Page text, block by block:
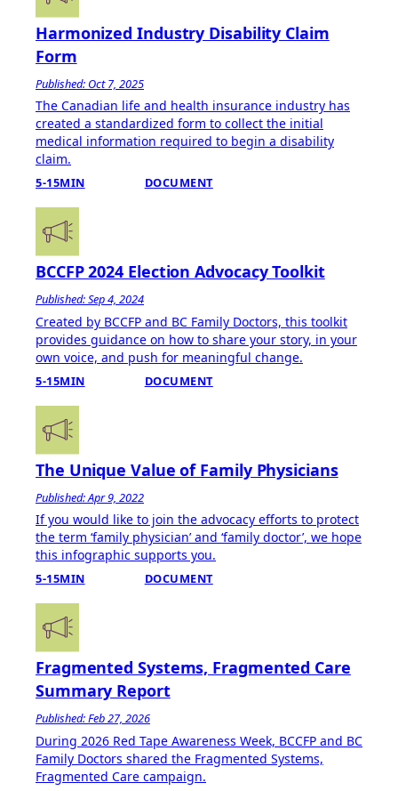
Harmonized Industry Disability Claim
Form
Published: Oct 7, 2025
The Canadian life and health insurance industry has
created a standardized form to collect the initial
medical information required to begin a disability
claim.
5-15MIN DOCUMENT
BCCFP 2024 Election Advocacy Toolkit
Published: Sep 4, 2024
Created by BCCFP and BC Family Doctors, this toolkit
provides guidance on how to share your story, in your
own voice, and push for meaningful change.
5-15MIN DOCUMENT
The Unique Value of Family Physicians
Published: Apr 9, 2022
If you would like to join the advocacy efforts to protect
the term ‘family physician’ and ‘family doctor’, we hope
this infographic supports you.
5-15MIN DOCUMENT
Fragmented Systems, Fragmented Care
Summary Report
Published: Feb 27, 2026
During 2026 Red Tape Awareness Week, BCCFP and BC
Family Doctors shared the Fragmented Systems,
Fragmented Care campaign.